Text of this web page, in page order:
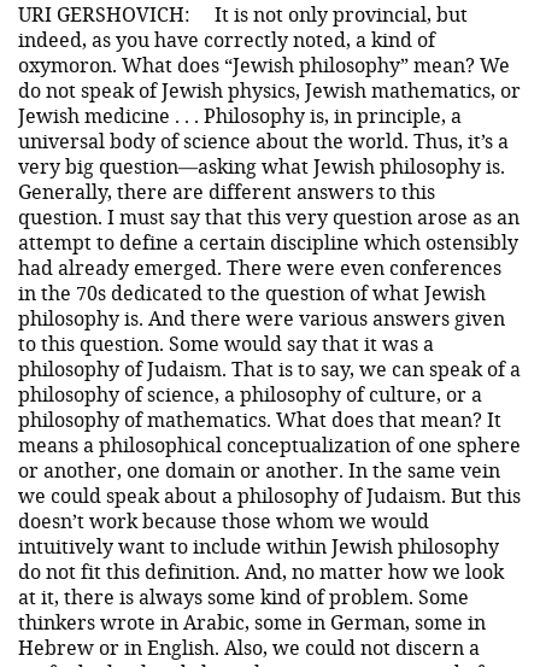
URI GERSHOVICH:
It is not only provincial, but
indeed, as you have correctly noted, a kind of
oxymoron. What does “Jewish philosophy” mean? We
do not speak of Jewish physics, Jewish mathematics, or
Jewish medicine . . . Philosophy is, in principle, a
universal body of science about the world. Thus, it’s a
very big question—asking what Jewish philosophy is.
Generally, there are different answers to this
question. I must say that this very question arose as an
attempt to define a certain discipline which ostensibly
had already emerged. There were even conferences
in the 70s dedicated to the question of what Jewish
philosophy is. And there were various answers given
to this question. Some would say that it was a
philosophy of Judaism. That is to say, we can speak of a
philosophy of science, a philosophy of culture, or a
philosophy of mathematics. What does that mean? It
means a philosophical conceptualization of one sphere
or another, one domain or another. In the same vein
we could speak about a philosophy of Judaism. But this
doesn’t work because those whom we would
intuitively want to include within Jewish philosophy
do not fit this definition. And, no matter how we look
at it, there is always some kind of problem. Some
thinkers wrote in Arabic, some in German, some in
Hebrew or in English. Also, we could not discern a